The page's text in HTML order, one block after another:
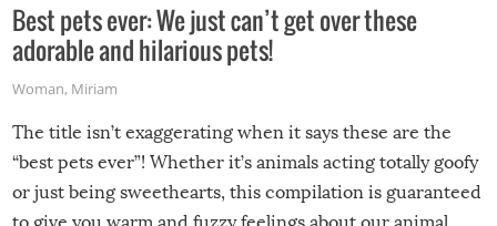
Best pets ever: We just can’t get over these
adorable and hilarious pets!
Woman, Miriam
The title isn’t exaggerating when it says these are the
“best pets ever”! Whether it’s animals acting totally goofy
or just being sweethearts, this compilation is guaranteed